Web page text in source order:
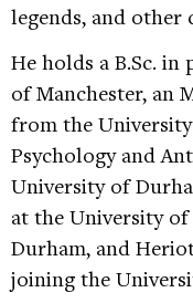
legends, and
He holds a B.Sc.
of Manchester, an
from the
Psychology and
University of
at the University
Durham, and
joining the